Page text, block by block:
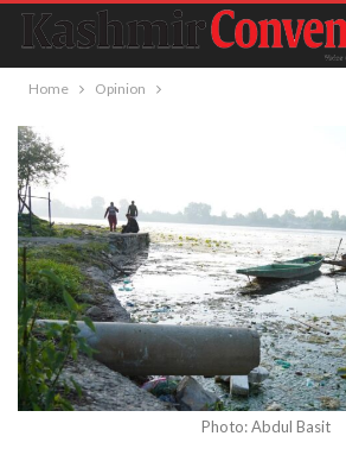
Home Opinion
Photo: Abdul Basit